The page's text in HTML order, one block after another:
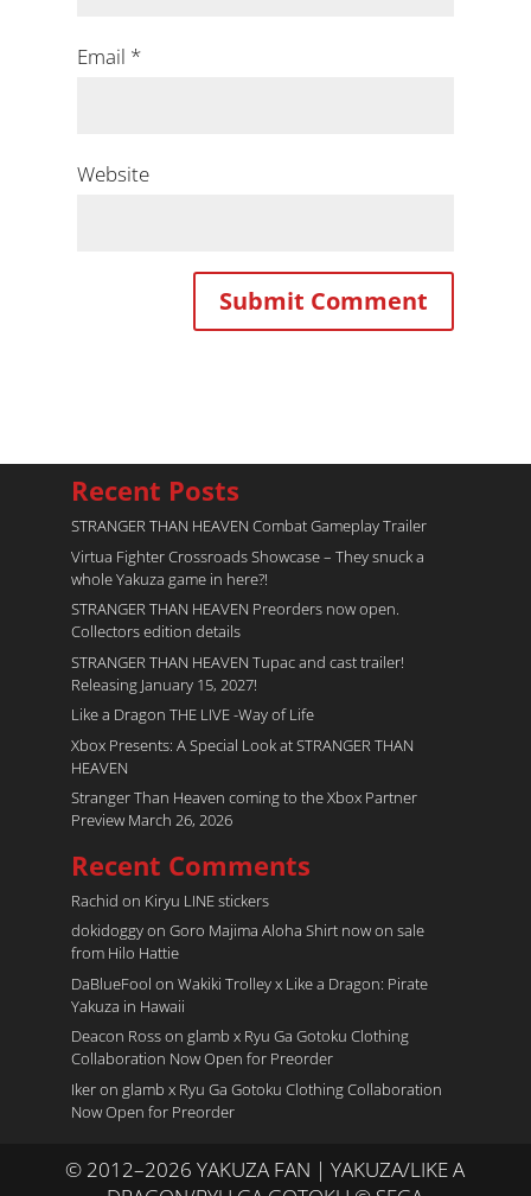
Email *
Website
Recent Posts
STRANGER THAN HEAVEN Combat Gameplay Trailer
Virtua Fighter Crossroads​ Showcase – They snuck a
whole Yakuza game in here?!
STRANGER THAN HEAVEN Preorders now open.
Collectors edition details
STRANGER THAN HEAVEN Tupac and cast trailer!
Releasing January 15, 2027!
Like a Dragon THE LIVE -Way of Life
Xbox Presents: A Special Look at STRANGER THAN
HEAVEN
Stranger Than Heaven coming to the Xbox Partner
Preview March 26, 2026
Recent Comments
Rachid on Kiryu LINE stickers
dokidoggyon Goro Majima Aloha Shirt now on sale
from Hilo Hattie
DaBlueFool on Wakiki Trolley x Like a Dragon: Pirate
Yakuza in Hawaii
Deacon Rosson glamb x Ryu Ga Gotoku Clothing
Collaboration Now Open for Preorder
Ikeron glamb x Ryu Ga Gotoku Clothing Collaboration
Now Open for Preorder
© 2012–2026 YAKUZA FAN | YAKUZA/LIKE A